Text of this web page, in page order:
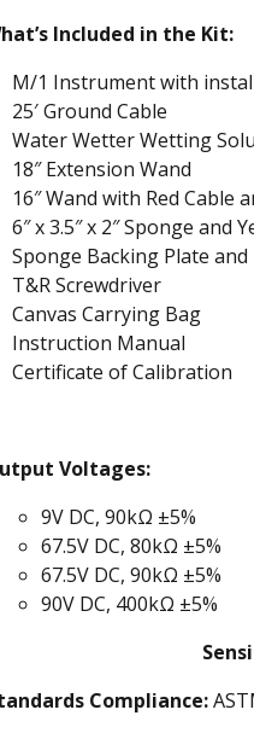
Included in the Kit:
M/1 Instrument with
25′ Ground Cable
Water Wetter Wetting
18″ Extension Wand
16″ Wand with Red Cable
6″ x 3.5″ x 2″ Sponge and
Sponge Backing Plate and
T&R Screwdriver
Canvas Carrying Bag
Instruction Manual
Certificate of Calibration
Voltages:
9V DC, 90kΩ ±5%
67.5V DC, 80kΩ ±5%
67.5V DC, 90kΩ ±5%
90V DC, 400kΩ ±5%
Compliance: